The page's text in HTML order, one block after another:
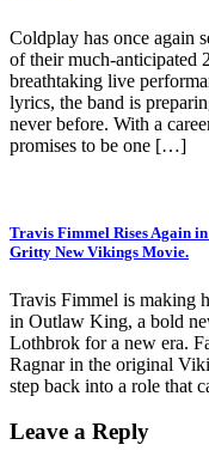
Coldplay has once again
of their much-anticipated
breathtaking live
lyrics, the band is
never before. With a
promises to be one […]
Travis Fimmel Rises Again
Gritty New Vikings Movie.
Travis Fimmel is making
in Outlaw King, a bold
Lothbrok for a new era.
Ragnar in the original
step back into a role that
Leave a Reply